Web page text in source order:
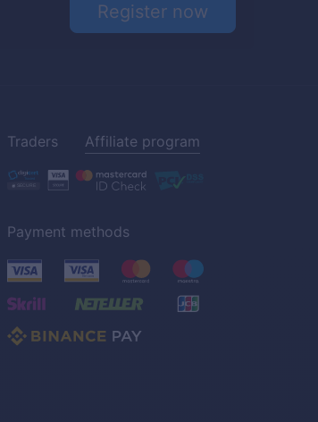
Register now
Traders Affiliate program
Payment methods